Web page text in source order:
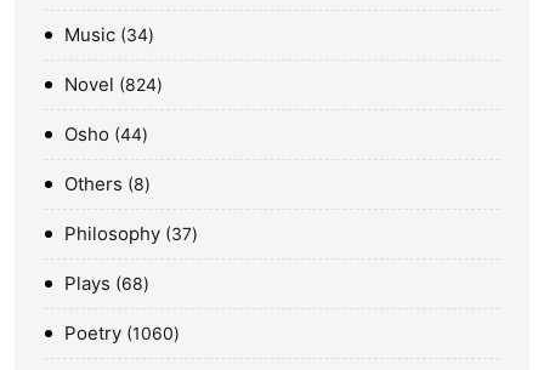
Music 34
Novel 824
Osho 44
Others 8
Philosophy 37
Plays 68
Poetry 1060